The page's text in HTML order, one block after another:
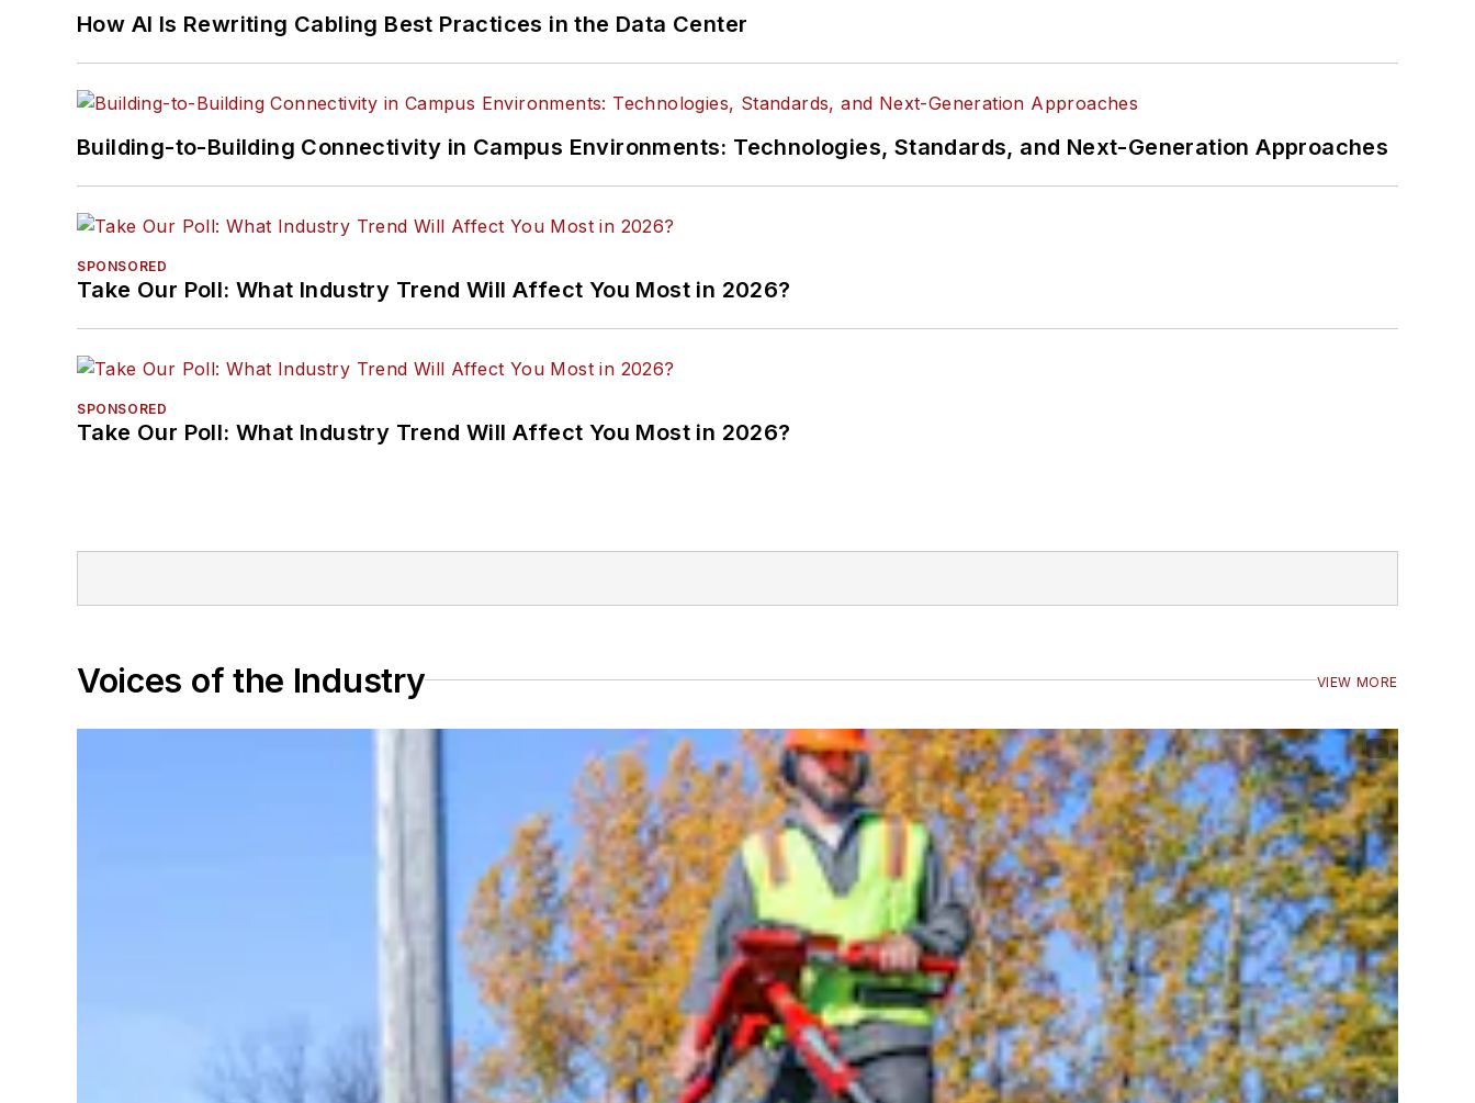
How AI Is Rewriting Cabling Best Practices in the Data Center
Building-to-Building Connectivity in Campus Environments: Technologies, Standards, and Next-Generation Approaches
SPONSORED
Take Our Poll: What Industry Trend Will Affect You Most in 2026?
SPONSORED
Take Our Poll: What Industry Trend Will Affect You Most in 2026?
Voices of the Industry VIEW MORE